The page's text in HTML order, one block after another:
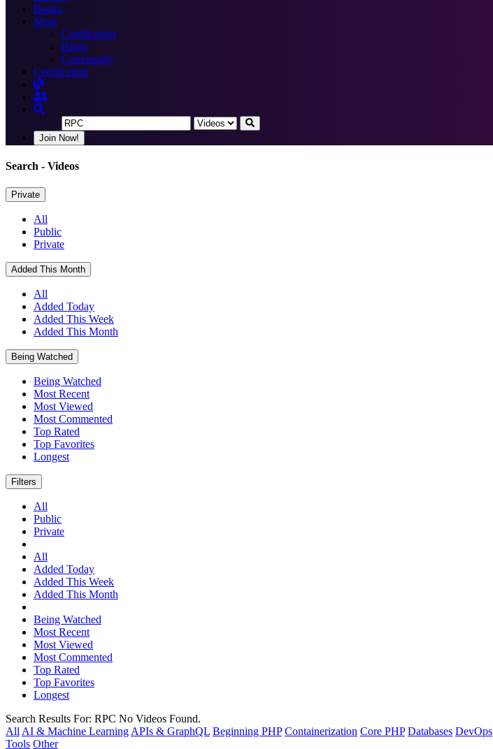
Books
More
Certification
Blogs
Community
Certification
Join Now!
Search - Videos
Private
All
Public
Private
Added This Month
All
Added Today
Added This Week
Added This Month
Being Watched
Being Watched
Most Recent
Most Viewed
Most Commented
Top Rated
Top Favorites
Longest
Filters
All
Public
Private
All
Added Today
Added This Week
Added This Month
Being Watched
Most Recent
Most Viewed
Most Commented
Top Rated
Top Favorites
Longest
Search Results For: RPC No Videos Found.
All AI & Machine Learning APIs & GraphQL Beginning PHP Containerization Core PHP Databases DevOps
Tools Other